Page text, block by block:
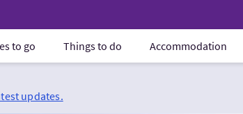
to go Things to do Accommodation
updates.